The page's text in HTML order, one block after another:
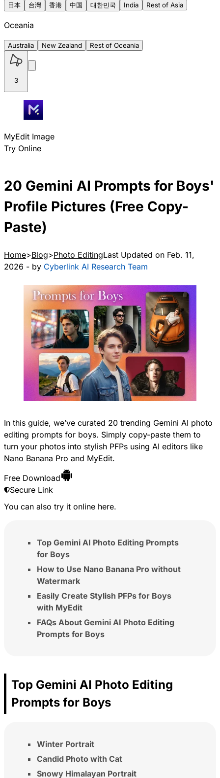
日本 台灣 香港 中国 대한민국 India Rest of Asia
Oceania
Australia New Zealand Rest of Oceania
3
MyEdit Image
Try Online
20 Gemini AI Prompts for Boys'
Profile Pictures (Free Copy-
Paste)
Home Blog Photo EditingLast Updated on Feb. 11,
2026 - by Cyberlink AI Research Team
In this guide, we’ve curated 20 trending Gemini AI photo
editing prompts for boys. Simply copy-paste them to
turn your photos into stylish PFPs using AI editors like
Nano Banana Pro and MyEdit.
Free Download
Secure Link
You can also try it online here.
Top Gemini AI Photo Editing Prompts
for Boys
How to Use Nano Banana Pro without
Watermark
Easily Create Stylish PFPs for Boys
with MyEdit
FAQs About Gemini AI Photo Editing
Prompts for Boys
Top Gemini AI Photo Editing
Prompts for Boys
Winter Portrait
Candid Photo with Cat
Snowy Himalayan Portrait